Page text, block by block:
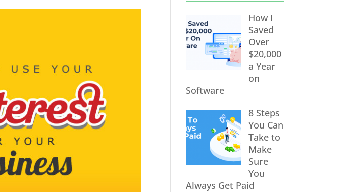
How I
Saved
Over
$20,000
a Year
on
Software
8 Steps
You Can
Take to
Make
Sure
You
Always Get Paid